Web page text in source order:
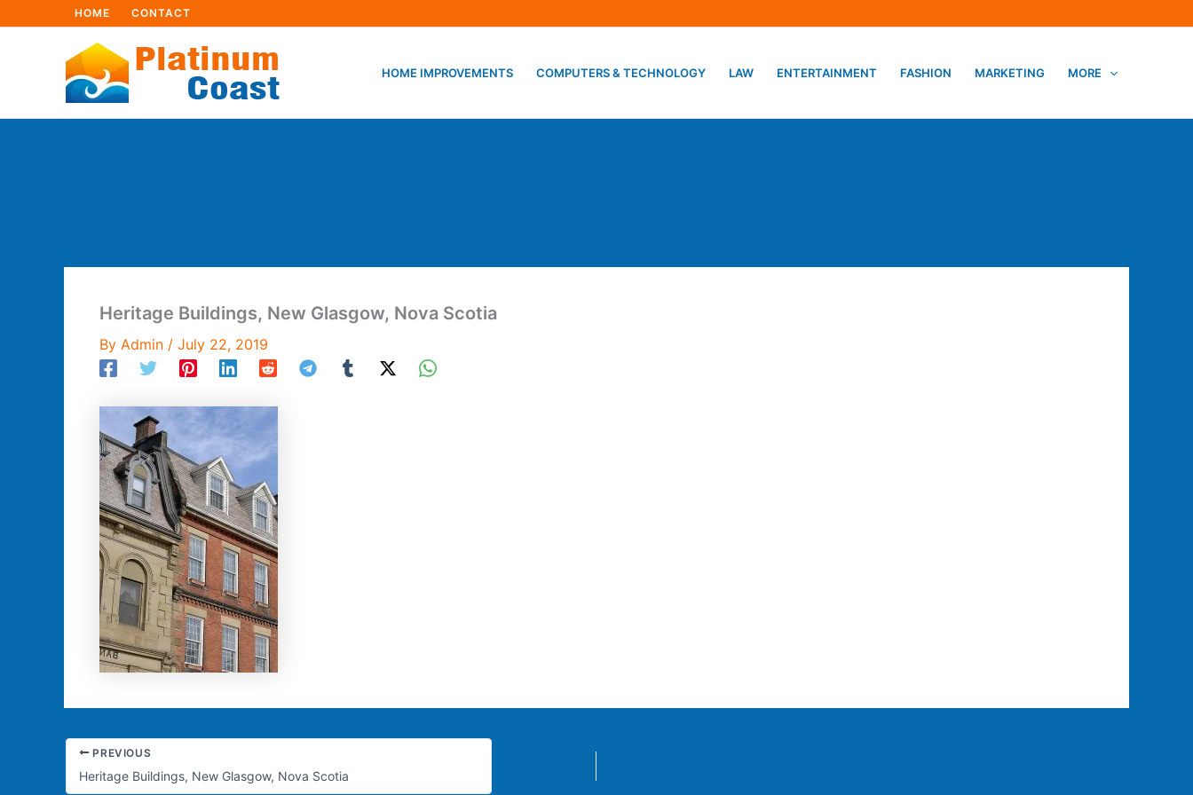
HOME CONTACT
HOME IMPROVEMENTS COMPUTERS & TECHNOLOGY LAW ENTERTAINMENT FASHION MARKETING MORE
Heritage Buildings, New Glasgow, Nova Scotia
By Admin / July 22, 2019
PREVIOUS
Heritage Buildings, New Glasgow, Nova Scotia